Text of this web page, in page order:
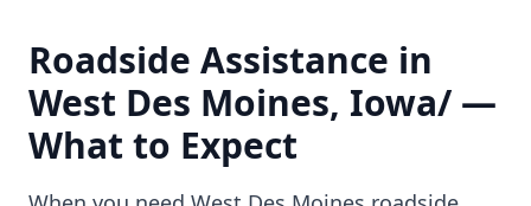
Roadside Assistance in
West Des Moines, Iowa/ —
What to Expect